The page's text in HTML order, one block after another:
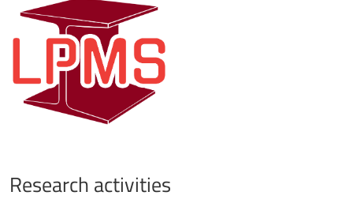
Research activities